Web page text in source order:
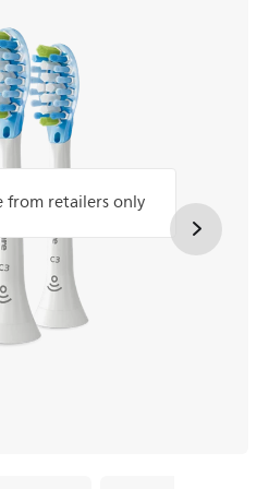
from retailers only